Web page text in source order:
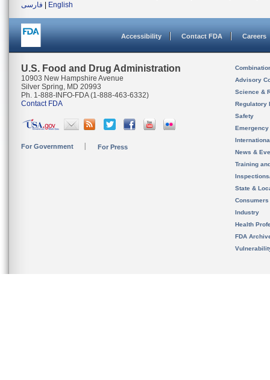
فارسی
English
Accessibility Contact FDA Careers
U.S. Food and Drug Administration
10903 New Hampshire Avenue
Silver Spring, MD 20993
Ph. 1-888-INFO-FDA (1-888-463-6332)
Contact FDA
For Government For Press
Advisory
Science &
Regulatory
Safety
News &
Training
State &
Consumers
Industry
Health
FDA